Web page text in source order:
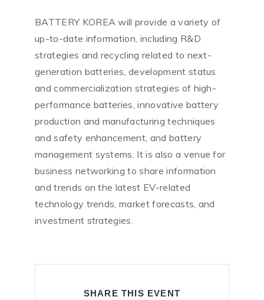
BATTERY KOREA will provide a variety of
up-to-date information, including R&D
strategies and recycling related to next-
generation batteries, development status
and commercialization strategies of high-
performance batteries, innovative battery
production and manufacturing techniques
and safety enhancement, and battery
management systems. It is also a venue for
business networking to share information
and trends on the latest EV-related
technology trends, market forecasts, and
investment strategies.
SHARE THIS EVENT